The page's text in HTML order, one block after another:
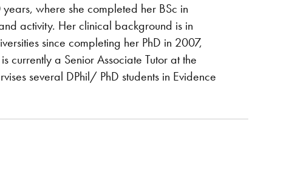
where she completed her BSc in
activity. Her clinical background is in
since completing her PhD in 2007,
currently a Senior Associate Tutor at the
several DPhil/ PhD students in Evidence